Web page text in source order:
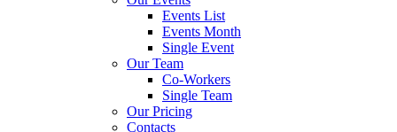
Events List
Events Month
Single Event
Our Team
Co-Workers
Single Team
Our Pricing
Contacts